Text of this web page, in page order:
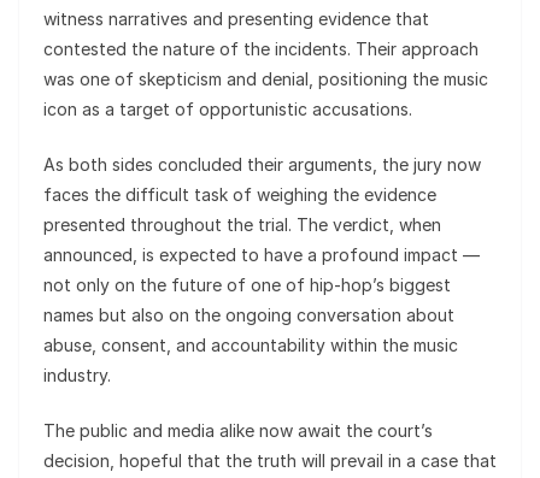
witness narratives and presenting evidence that
contested the nature of the incidents. Their approach
was one of skepticism and denial, positioning the music
icon as a target of opportunistic accusations.
As both sides concluded their arguments, the jury now
faces the difficult task of weighing the evidence
presented throughout the trial. The verdict, when
announced, is expected to have a profound impact —
not only on the future of one of hip‑hop’s biggest
names but also on the ongoing conversation about
abuse, consent, and accountability within the music
industry.
The public and media alike now await the court’s
decision, hopeful that the truth will prevail in a case that